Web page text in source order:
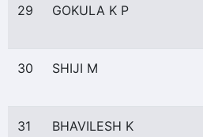
29 GOKULA K P
30 SHIJI M
31 BHAVILESH K